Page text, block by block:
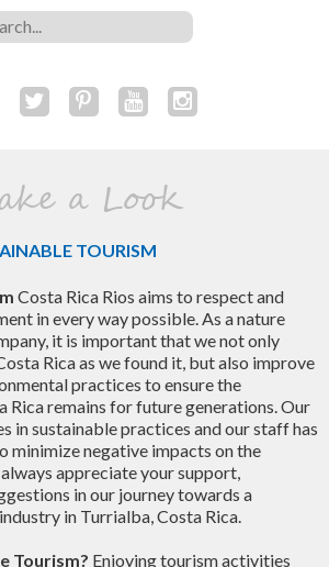
a Look
TOURISM
Costa Rica Rios aims to respect and
in every way possible. As a nature
it is important that we not only
Rica as we found it, but also improve
practices to ensure the
Rica remains for future generations. Our
in sustainable practices and our staff has
minimize negative impacts on the
appreciate your support,
in our journey towards a
in Turrialba, Costa Rica.
Tourism? Enjoying tourism activities